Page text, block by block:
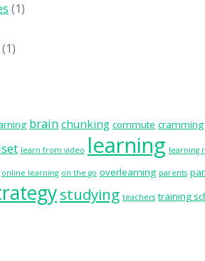
(1)
(1)
brain chunking commute cramming
learn from video learning learning
online learning on the go overlearning parents
studying teachers training